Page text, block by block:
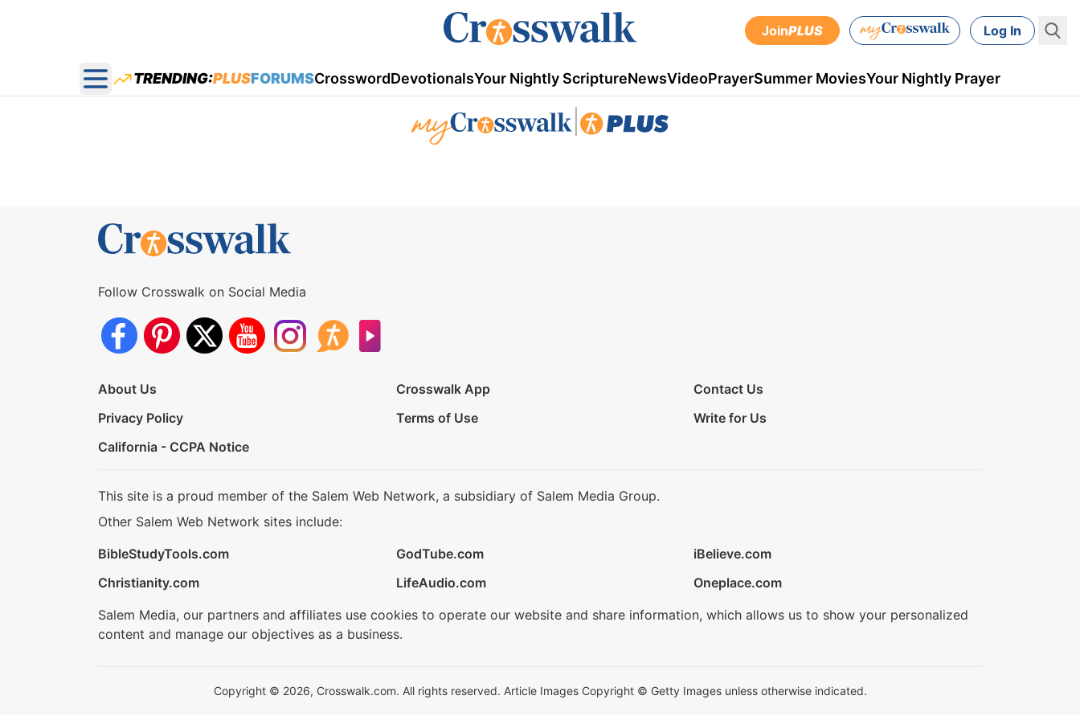
JoinPLUS Log In
Open main menu
TRENDING:PLUSFORUMSCrosswordDevotionalsYour Nightly ScriptureNewsVideoPrayerSummer MoviesYour Nightly Prayer
Follow Crosswalk on Social Media
About Us Crosswalk App
Contact Us
Privacy Policy
Terms of Use
Write for Us
California - CCPA Notice
This site is a proud member of the Salem Web Network, a subsidiary of Salem Media Group.
Other Salem Web Network sites include:
BibleStudyTools.com
GodTube.com
iBelieve.com
Christianity.com
LifeAudio.com
Oneplace.com
Salem Media, our partners and affiliates use cookies to operate our website and share information, which allows us to show your personalized
content and manage our objectives as a business.
Copyright © 2026, Crosswalk.com. All rights reserved. Article Images Copyright © Getty Images unless otherwise indicated.